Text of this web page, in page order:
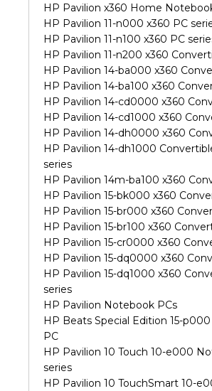
HP Pavilion x360 Home
HP Pavilion 11-n000 x360 PC
HP Pavilion 11-n100 x360 PC
HP Pavilion 11-n200 x360
HP Pavilion 14-ba000 x360
HP Pavilion 14-ba100 x360
HP Pavilion 14-cd0000 x360
HP Pavilion 14-cd1000 x360
HP Pavilion 14-dh0000 x360
HP Pavilion 14-dh1000
series
HP Pavilion 14m-ba100 x360
HP Pavilion 15-bk000 x360
HP Pavilion 15-br000 x360
HP Pavilion 15-br100 x360
HP Pavilion 15-cr0000 x360
HP Pavilion 15-dq0000 x360
HP Pavilion 15-dq1000 x360
series
HP Pavilion Notebook PCs
HP Beats Special Edition 15-
PC
HP Pavilion 10 Touch 10-e000
series
HP Pavilion 10 TouchSmart 10-